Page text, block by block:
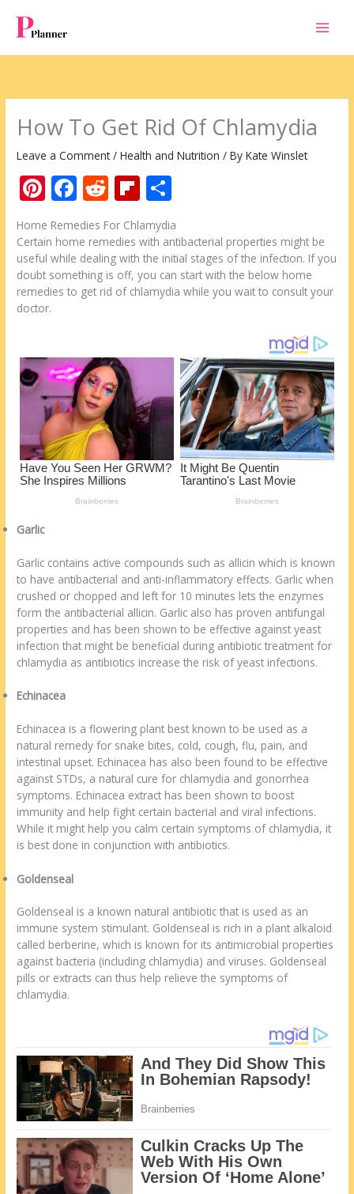
content
How To Get Rid Of Chlamydia
Leave a Comment /Health and Nutrition / ByKate Winslet
Pi
nt
er
e
st
F
ac
e
b
o
R
e
d
di
t
Fli
b
o
ar
ar
e
Home Remedies For Chlamydia
Certain home remedies with antibacterial properties might be
useful while dealing with the initial stages of the infection. If you
doubt something is off, you can start with the below home
remedies to get rid of chlamydia while you wait to consult your
doctor.
Garlic
Garlic contains active compounds such as allicin which is known
to have antibacterial and anti-inflammatory effects. Garlic when
crushed or chopped and left for 10 minutes lets the enzymes
form the antibacterial allicin. Garlic also has proven antifungal
properties and has been shown to be effective against yeast
infection that might be beneficial during antibiotic treatment for
chlamydia as antibiotics increase the risk of yeast infections.
Echinacea
Echinacea is a flowering plant best known to be used as a
natural remedy for snake bites, cold, cough, flu, pain, and
intestinal upset. Echinacea has also been found to be effective
against STDs, a natural cure for chlamydia and gonorrhea
symptoms. Echinacea extract has been shown to boost
immunity and help fight certain bacterial and viral infections.
While it might help you calm certain symptoms of chlamydia, it
is best done in conjunction with antibiotics.
Goldenseal
Goldenseal is a known natural antibiotic that is used as an
immune system stimulant. Goldenseal is rich in a plant alkaloid
called berberine, which is known for its antimicrobial properties
against bacteria (including chlamydia) and viruses. Goldenseal
pills or extracts can thus help relieve the symptoms of
chlamydia.